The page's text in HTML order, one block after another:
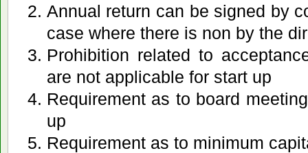
Annual return can be signed by
case where there is non by the
Prohibition related to
are not applicable for start up
Requirement as to board
up
Requirement as to minimum